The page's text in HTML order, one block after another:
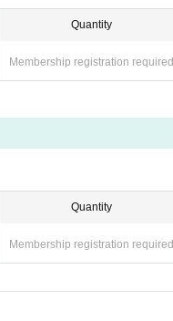
Quantity
Membership registration required
Quantity
Membership registration required